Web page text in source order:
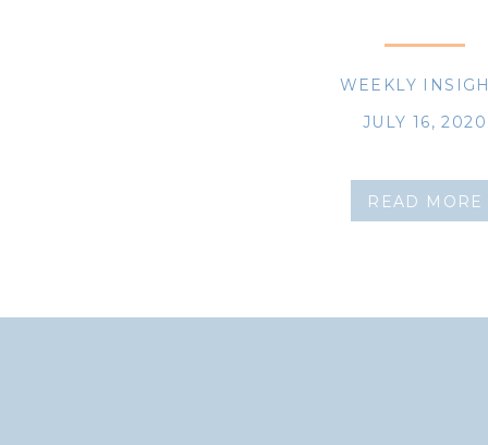
READ MORE
WEEKLY
JULY 16, 2020